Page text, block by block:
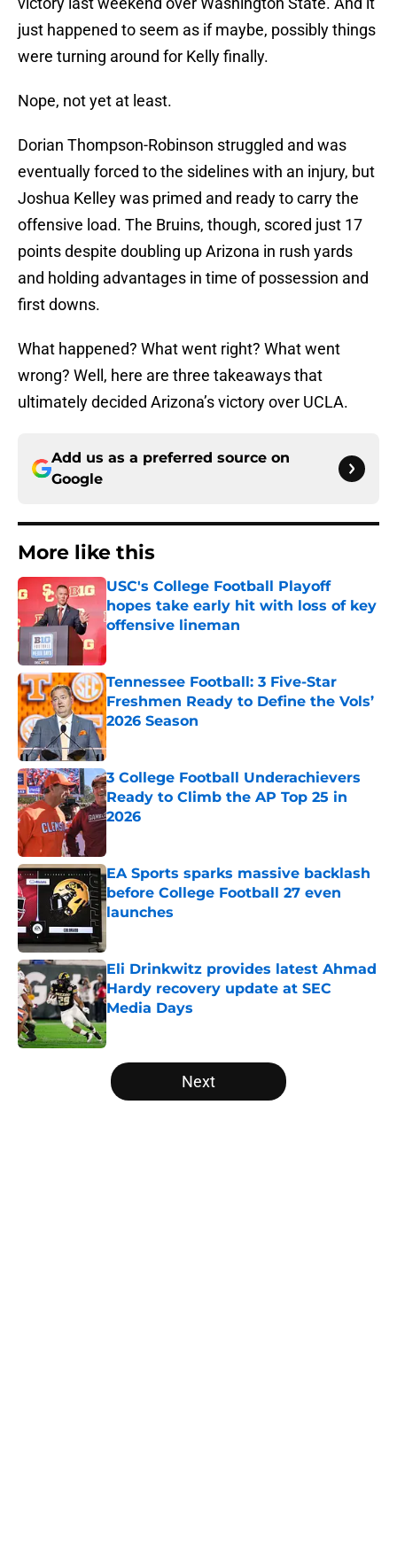
just happened to seem as if maybe, possibly things
were turning around for Kelly finally.
Nope, not yet at least.
Dorian Thompson-Robinson struggled and was
eventually forced to the sidelines with an injury, but
Joshua Kelley was primed and ready to carry the
offensive load. The Bruins, though, scored just 17
points despite doubling up Arizona in rush yards
and holding advantages in time of possession and
first downs.
What happened? What went right? What went
wrong? Well, here are three takeaways that
ultimately decided Arizona’s victory over UCLA.
Add us as a preferred source on
Google
More like this
USC's College Football Playoff
hopes take early hit with loss of key
offensive lineman
Published by on Invalid Date
Tennessee Football: 3 Five-Star
Freshmen Ready to Define the Vols’
2026 Season
Published by on Invalid Date
3 College Football Underachievers
Ready to Climb the AP Top 25 in
2026
EA Sports sparks massive backlash
before College Football 27 even
launches
Eli Drinkwitz provides latest Ahmad
Hardy recovery update at SEC
Media Days
Published by on Invalid Date
5 related articles loaded
Next